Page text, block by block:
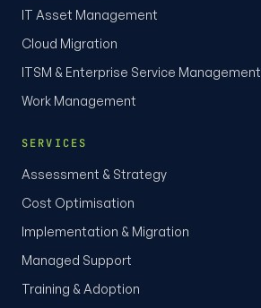
IT Asset Management
Cloud Migration
ITSM & Enterprise Service Management
Work Management
SERVICES
Assessment & Strategy
Cost Optimisation
Implementation & Migration
Managed Support
Training & Adoption